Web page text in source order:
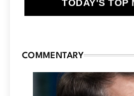
TODAY'S TOP
COMMENTARY